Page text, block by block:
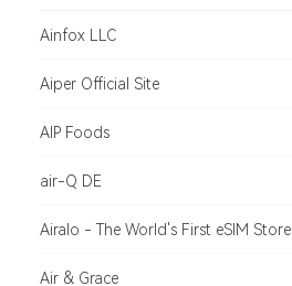
Ainfox LLC
Aiper Official Site
AIP Foods
air-Q DE
Airalo - The World's First eSIM Store
Air & Grace